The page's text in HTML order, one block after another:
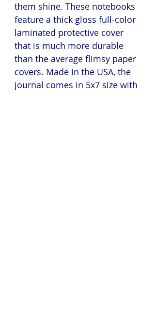
them shine. These notebooks
feature a thick gloss full-color
laminated protective cover
that is much more durable
than the average flimsy paper
covers. Made in the USA, the
journal comes in 5x7 size with